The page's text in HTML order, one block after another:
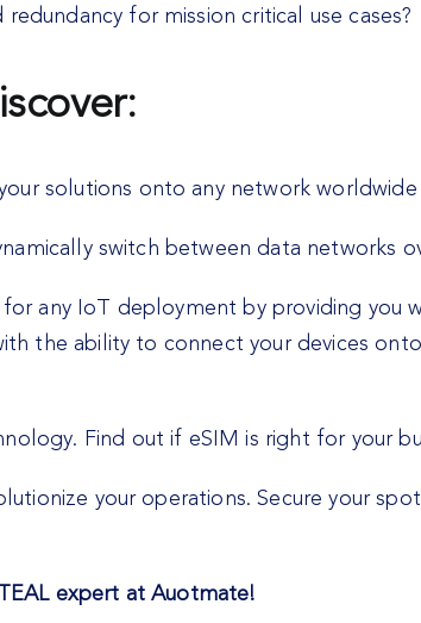
for mission critical use cases?
solutions onto any network worldwide
switch between data networks
any IoT deployment by providing you
the ability to connect your devices
Find out if eSIM is right for your
your operations. Secure your
expert at Auotmate!